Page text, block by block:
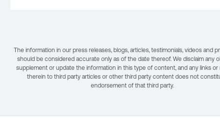
The information in our press releases, blogs, articles, testimonials, videos and
should be considered accurate only as of the date thereof. We disclaim any
supplement or update the information in this type of content, and any links
therein to third party articles or other third party content does not
endorsement of that third party.